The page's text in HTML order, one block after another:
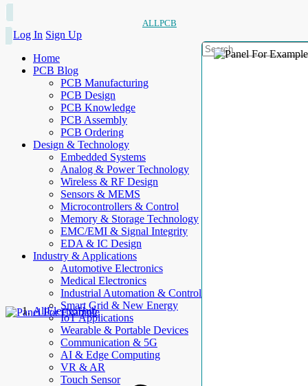
ALLPCB
Log In Sign Up
Home
PCB Blog
PCB Manufacturing
PCB Design
PCB Knowledge
PCB Assembly
PCB Ordering
Design & Technology
Embedded Systems
Analog & Power Technology
Wireless & RF Design
Sensors & MEMS
Microcontrollers & Control
Memory & Storage Technology
EMC/EMI & Signal Integrity
EDA & IC Design
Industry & Applications
Automotive Electronics
Medical Electronics
Industrial Automation & Control
Smart Grid & New Energy
IoT Applications
Wearable & Portable Devices
Communication & 5G
AI & Edge Computing
VR & AR
Touch Sensor
AllElectroHub